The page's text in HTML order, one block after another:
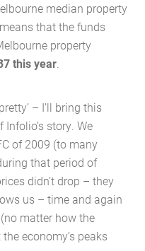
median property
that the funds
property
this year
– I’ll bring this
story. We
of 2009 (to many
that period of
didn’t drop – they
us – time and again
matter how the
economy’s peaks